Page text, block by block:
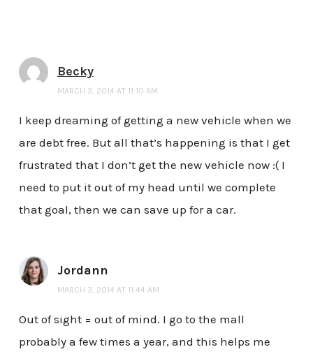
Becky
MARCH 3, 2014 AT 11:10 AM
I keep dreaming of getting a new vehicle when we
are debt free. But all that’s happening is that I get
frustrated that I don’t get the new vehicle now :( I
need to put it out of my head until we complete
that goal, then we can save up for a car.
Jordann
MARCH 3, 2014 AT 11:44 AM
Out of sight = out of mind. I go to the mall
probably a few times a year, and this helps me